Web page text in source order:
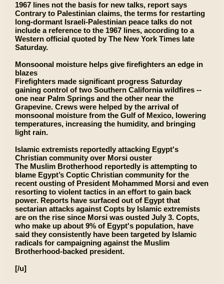
1967 lines not the basis for new talks, report says
Contrary to Palestinian claims, the terms for restarting
long-dormant Israeli-Palestinian peace talks do not
include a reference to the 1967 lines, according to a
Western official quoted by The New York Times late
Saturday.
Monsoonal moisture helps give firefighters an edge in
blazes
Firefighters made significant progress Saturday
gaining control of two Southern California wildfires --
one near Palm Springs and the other near the
Grapevine. Crews were helped by the arrival of
monsoonal moisture from the Gulf of Mexico, lowering
temperatures, increasing the humidity, and bringing
light rain.
Islamic extremists reportedly attacking Egypt's
Christian community over Morsi ouster
The Muslim Brotherhood reportedly is attempting to
blame Egypt’s Coptic Christian community for the
recent ousting of President Mohammed Morsi and even
resorting to violent tactics in an effort to gain back
power. Reports have surfaced out of Egypt that
sectarian attacks against Copts by Islamic extremists
are on the rise since Morsi was ousted July 3. Copts,
who make up about 9% of Egypt's population, have
said they consistently have been targeted by Islamic
radicals for campaigning against the Muslim
Brotherhood-backed president.
[/u]